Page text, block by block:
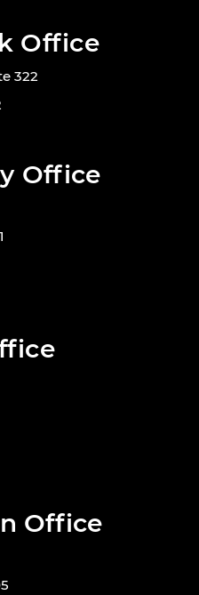
Office
322
Office
Office